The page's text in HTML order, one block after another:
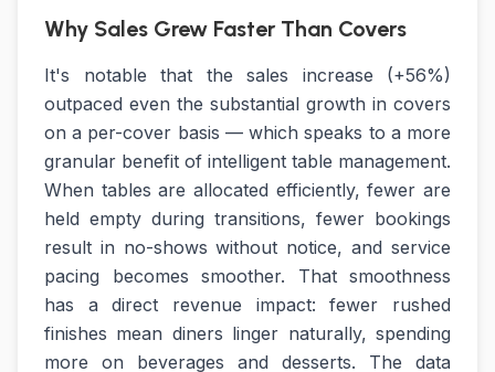
Why Sales Grew Faster Than Covers
It's notable that the sales increase (+56%)
outpaced even the substantial growth in covers
on a per-cover basis — which speaks to a more
granular benefit of intelligent table management.
When tables are allocated efficiently, fewer are
held empty during transitions, fewer bookings
result in no-shows without notice, and service
pacing becomes smoother. That smoothness
has a direct revenue impact: fewer rushed
finishes mean diners linger naturally, spending
more on beverages and desserts. The data